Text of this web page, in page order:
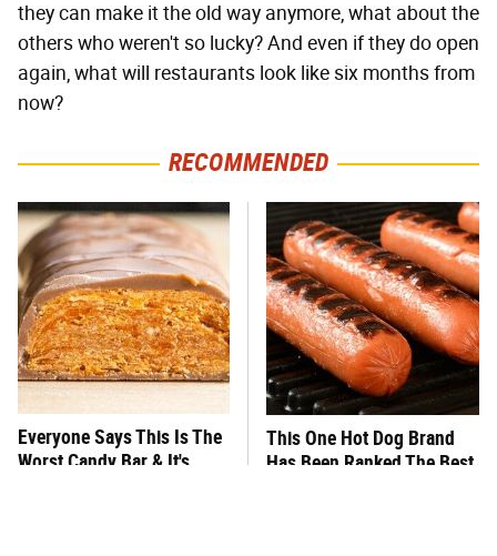
they can make it the old way anymore, what about the
others who weren't so lucky? And even if they do open
again, what will restaurants look like six months from
now?
RECOMMENDED
Everyone Says This Is The
Worst Candy Bar & It's
This One Hot Dog Brand
Has Been Ranked The Best